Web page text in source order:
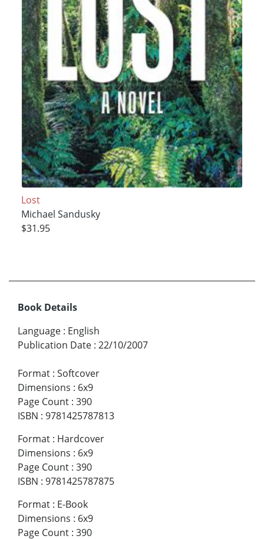
Lost
Michael Sandusky
$31.95
Book Details
Language : English
Publication Date : 22/10/2007
Format : Softcover
Dimensions : 6x9
Page Count : 390
ISBN : 9781425787813
Format : Hardcover
Dimensions : 6x9
Page Count : 390
ISBN : 9781425787875
Format : E-Book
Dimensions : 6x9
Page Count : 390